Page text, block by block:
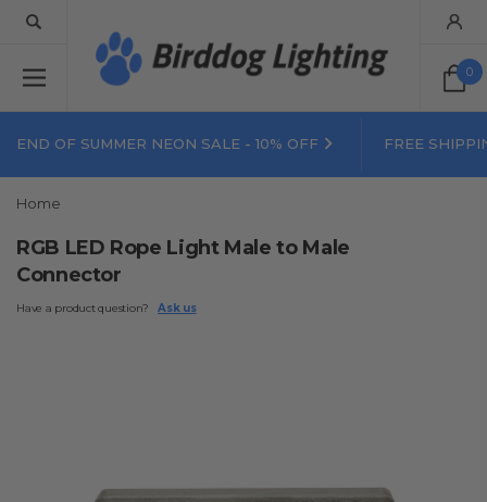
0
END OF SUMMER NEON SALE - 10% OFF FREE
Home
RGB LED Rope Light Male to Male
Connector
Have a product question? Ask us